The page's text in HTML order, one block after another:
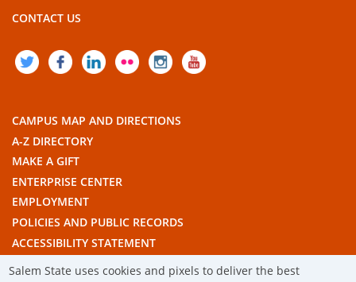
Salem State uses cookies and pixels to deliver the best
CONTACT US
TWITTERFACEBOOK
LINKEDIN
FLICKRINSTAGRAM
CAMPUS MAP AND DIRECTIONS
A-Z DIRECTORY
MAKE A GIFT
ENTERPRISE CENTER
EMPLOYMENT
POLICIES AND PUBLIC RECORDS
ACCESSIBILITY STATEMENT
THE COMMONWEALTH'S CIVIC ENGAGEMENT UNIVERSITY